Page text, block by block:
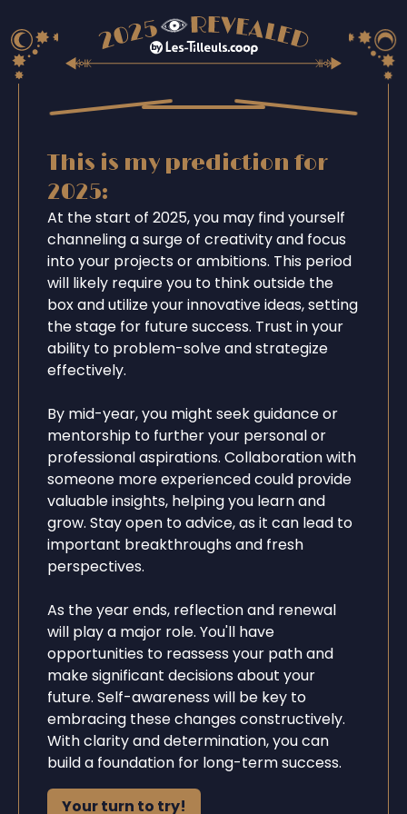
This is my prediction for
2025:
At the start of 2025, you may find yourself
channeling a surge of creativity and focus
into your projects or ambitions. This period
will likely require you to think outside the
box and utilize your innovative ideas, setting
the stage for future success. Trust in your
ability to problem-solve and strategize
effectively.
By mid-year, you might seek guidance or
mentorship to further your personal or
professional aspirations. Collaboration with
someone more experienced could provide
valuable insights, helping you learn and
grow. Stay open to advice, as it can lead to
important breakthroughs and fresh
perspectives.
As the year ends, reflection and renewal
will play a major role. You'll have
opportunities to reassess your path and
make significant decisions about your
future. Self-awareness will be key to
embracing these changes constructively.
With clarity and determination, you can
build a foundation for long-term success.
Your turn to try!